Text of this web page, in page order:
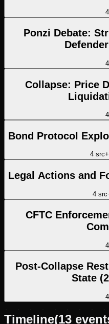
4
Ponzi Debate:
4
Collapse: Price
4
Bond Protocol
4 src+
Legal Actions and
4src
CFTC
4
Post-Collapse
State
4
Timeline(13